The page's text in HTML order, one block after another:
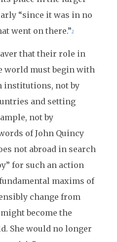
“since it was in no
went on there.” 3
that their role in
world must begin with
institutions, not by
and setting
not by
of John Quincy
not abroad in search
for such an action
maxims of
change from
become the
She would no longer